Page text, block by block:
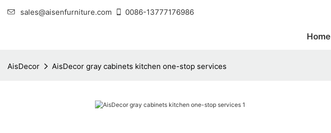
sales@aisenfurniture.com 0086-13777176986
Home
AisDecor AisDecor gray cabinets kitchen one-stop services